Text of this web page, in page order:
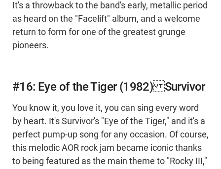
It's a throwback to the band's early, metallic period
as heard on the "Facelift" album, and a welcome
return to form for one of the greatest grunge
pioneers.
#16: Eye of the Tiger (1982) Survivor
You know it, you love it, you can sing every word
by heart. It's Survivor's "Eye of the Tiger," and it's a
perfect pump-up song for any occasion. Of course,
this melodic AOR rock jam became iconic thanks
to being featured as the main theme to "Rocky III,"